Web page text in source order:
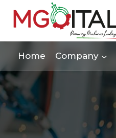
Home Company